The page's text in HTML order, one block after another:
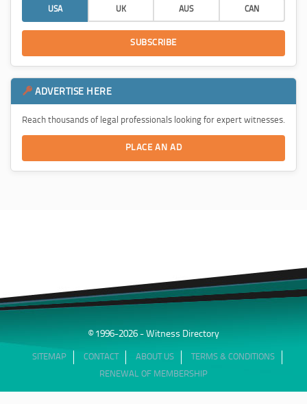
USA UK AUS CAN
SUBSCRIBE
ADVERTISE HERE
Reach thousands of legal professionals looking for expert witnesses.
PLACE AN AD
© 1996-2026 - Witness Directory
SITEMAP CONTACT ABOUT US
TERMS & CONDITIONS
RENEWAL OF MEMBERSHIP